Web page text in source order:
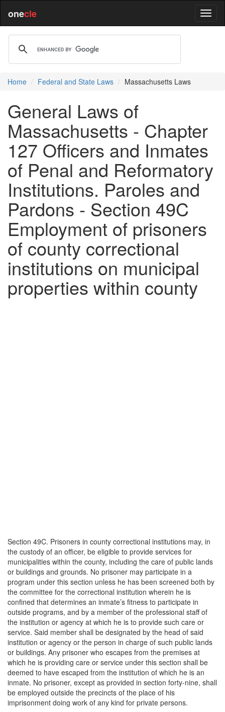
onecle
Home Federal and State Laws Massachusetts Laws
General Laws of
Massachusetts - Chapter
127 Officers and Inmates
of Penal and Reformatory
Institutions. Paroles and
Pardons - Section 49C
Employment of prisoners
of county correctional
institutions on municipal
properties within county
Section 49C. Prisoners in county correctional institutions may, in
the custody of an officer, be eligible to provide services for
municipalities within the county, including the care of public lands
or buildings and grounds. No prisoner may participate in a
program under this section unless he has been screened both by
the committee for the correctional institution wherein he is
confined that determines an inmate’s fitness to participate in
outside programs, and by a member of the professional staff of
the institution or agency at which he is to provide such care or
service. Said member shall be designated by the head of said
institution or agency or the person in charge of such public lands
or buildings. Any prisoner who escapes from the premises at
which he is providing care or service under this section shall be
deemed to have escaped from the institution of which he is an
inmate. No prisoner, except as provided in section forty-nine, shall
be employed outside the precincts of the place of his
imprisonment doing work of any kind for private persons.